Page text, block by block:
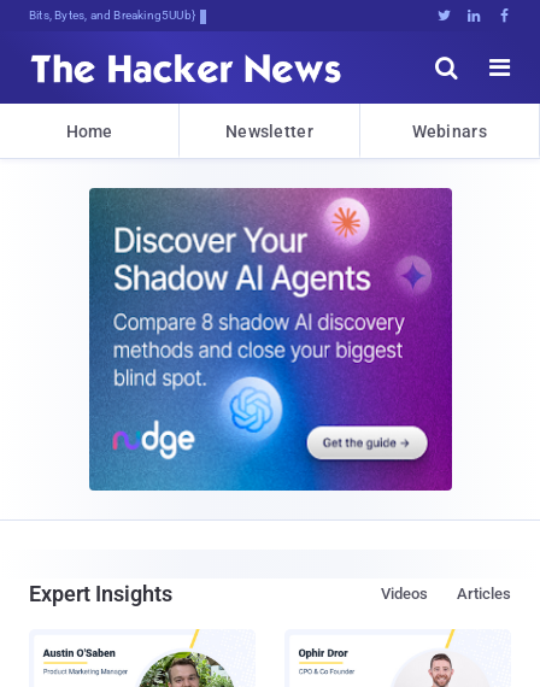
Bits, Bytes, and Breaking News   


Home Newsletter Webinars
Expert Insights Articles
Videos